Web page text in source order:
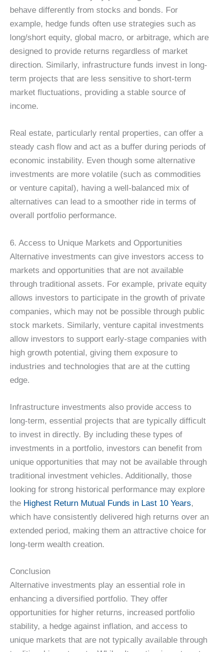
behave differently from stocks and bonds. For
example, hedge funds often use strategies such as
long/short equity, global macro, or arbitrage, which are
designed to provide returns regardless of market
direction. Similarly, infrastructure funds invest in long-
term projects that are less sensitive to short-term
market fluctuations, providing a stable source of
income.
Real estate, particularly rental properties, can offer a
steady cash flow and act as a buffer during periods of
economic instability. Even though some alternative
investments are more volatile (such as commodities
or venture capital), having a well-balanced mix of
alternatives can lead to a smoother ride in terms of
overall portfolio performance.
6. Access to Unique Markets and Opportunities
Alternative investments can give investors access to
markets and opportunities that are not available
through traditional assets. For example, private equity
allows investors to participate in the growth of private
companies, which may not be possible through public
stock markets. Similarly, venture capital investments
allow investors to support early-stage companies with
high growth potential, giving them exposure to
industries and technologies that are at the cutting
edge.
Infrastructure investments also provide access to
long-term, essential projects that are typically difficult
to invest in directly. By including these types of
investments in a portfolio, investors can benefit from
unique opportunities that may not be available through
traditional investment vehicles. Additionally, those
looking for strong historical performance may explore
the Highest Return Mutual Funds in Last 10 Years,
which have consistently delivered high returns over an
extended period, making them an attractive choice for
long-term wealth creation.
Conclusion
Alternative investments play an essential role in
enhancing a diversified portfolio. They offer
opportunities for higher returns, increased portfolio
stability, a hedge against inflation, and access to
unique markets that are not typically available through